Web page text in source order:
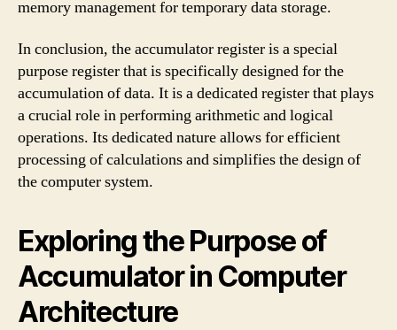
memory management for temporary data storage.
In conclusion, the accumulator register is a special
purpose register that is specifically designed for the
accumulation of data. It is a dedicated register that plays
a crucial role in performing arithmetic and logical
operations. Its dedicated nature allows for efficient
processing of calculations and simplifies the design of
the computer system.
Exploring the Purpose of
Accumulator in Computer
Architecture